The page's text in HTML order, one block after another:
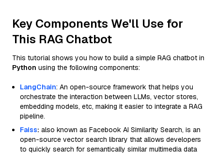
Key Components We'll Use for
This RAG Chatbot
This tutorial shows you how to build a simple RAG chatbot in
Python using the following components:
LangChain: An open-source framework that helps you
orchestrate the interaction between LLMs, vector stores,
embedding models, etc, making it easier to integrate a RAG
pipeline.
Faiss: also known as Facebook AI Similarity Search, is an
open-source vector search library that allows developers
to quickly search for semantically similar multimedia data